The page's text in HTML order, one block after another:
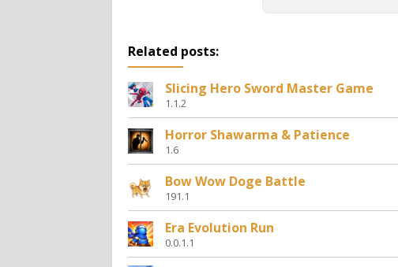
Related posts:
Slicing Hero Sword Master Game
1.1.2
Horror Shawarma & Patience
1.6
Bow Wow Doge Battle
191.1
Era Evolution Run
0.0.1.1